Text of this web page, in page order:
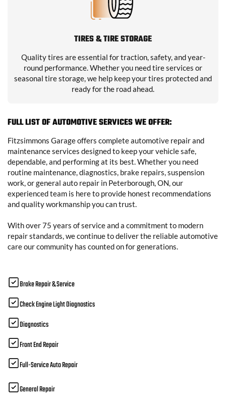
TIRES & TIRE STORAGE
Quality tires are essential for traction, safety, and year-
round performance. Whether you need tire services or
seasonal tire storage, we help keep your tires protected and
ready for the road ahead.
FULL LIST OF AUTOMOTIVE SERVICES WE OFFER:
Fitzsimmons Garage offers complete automotive repair and
maintenance services designed to keep your vehicle safe,
dependable, and performing at its best. Whether you need
routine maintenance, diagnostics, brake repairs, suspension
work, or general auto repair in Peterborough, ON, our
experienced team is here to provide honest recommendations
and quality workmanship you can trust.
With over 75 years of service and a commitment to modern
repair standards, we continue to deliver the reliable automotive
care our community has counted on for generations.
Brake Repair & Service
Check Engine Light Diagnostics
Diagnostics
Front End Repair
Full-Service Auto Repair
General Repair